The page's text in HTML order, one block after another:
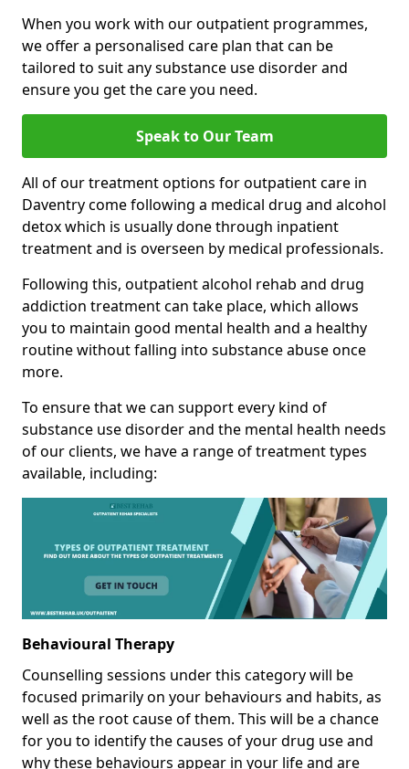
When you work with our outpatient programmes,
we offer a personalised care plan that can be
tailored to suit any substance use disorder and
ensure you get the care you need.
Speak to Our Team
All of our treatment options for outpatient care in
Daventry come following a medical drug and alcohol
detox which is usually done through inpatient
treatment and is overseen by medical professionals.
Following this, outpatient alcohol rehab and drug
addiction treatment can take place, which allows
you to maintain good mental health and a healthy
routine without falling into substance abuse once
more.
To ensure that we can support every kind of
substance use disorder and the mental health needs
of our clients, we have a range of treatment types
available, including:
Behavioural Therapy
Counselling sessions under this category will be
focused primarily on your behaviours and habits, as
well as the root cause of them. This will be a chance
for you to identify the causes of your drug use and
why these behaviours appear in your life and are